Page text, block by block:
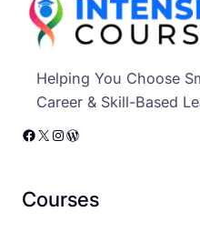
Helping You Choose
Career & Skill-Based
Facebook X Instagram WordPress
Courses